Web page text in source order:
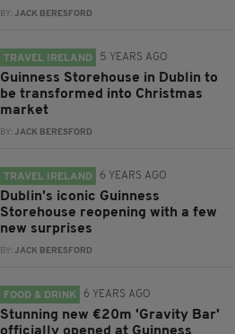
BY:JACK BERESFORD
TRAVEL IRELAND 5 YEARS AGO
Guinness Storehouse in Dublin to
be transformed into Christmas
market
BY:JACK BERESFORD
TRAVEL IRELAND 6 YEARS AGO
Dublin's iconic Guinness
Storehouse reopening with a few
new surprises
BY:JACK BERESFORD
FOOD & DRINK 6 YEARS AGO
Stunning new €20m 'Gravity Bar'